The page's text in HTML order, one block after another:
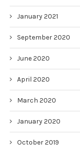
January 2021
September 2020
June 2020
April 2020
March 2020
January 2020
October 2019